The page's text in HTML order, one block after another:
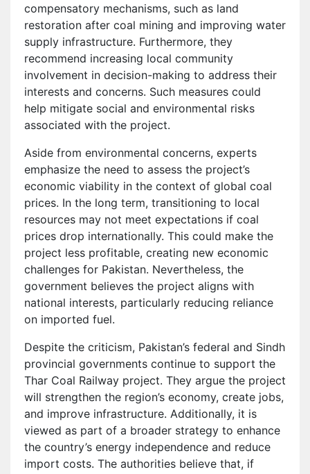
compensatory mechanisms, such as land
restoration after coal mining and improving water
supply infrastructure. Furthermore, they
recommend increasing local community
involvement in decision-making to address their
interests and concerns. Such measures could
help mitigate social and environmental risks
associated with the project.
Aside from environmental concerns, experts
emphasize the need to assess the project’s
economic viability in the context of global coal
prices. In the long term, transitioning to local
resources may not meet expectations if coal
prices drop internationally. This could make the
project less profitable, creating new economic
challenges for Pakistan. Nevertheless, the
government believes the project aligns with
national interests, particularly reducing reliance
on imported fuel.
Despite the criticism, Pakistan’s federal and Sindh
provincial governments continue to support the
Thar Coal Railway project. They argue the project
will strengthen the region’s economy, create jobs,
and improve infrastructure. Additionally, it is
viewed as part of a broader strategy to enhance
the country’s energy independence and reduce
import costs. The authorities believe that, if